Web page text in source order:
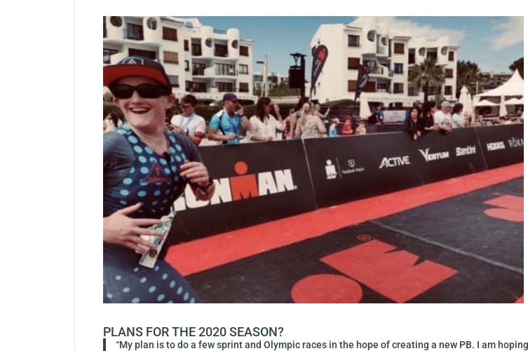
PLANS FOR THE 2020 SEASON?
“My plan is to do a few sprint and Olympic races in the hope of creating a new PB. I am